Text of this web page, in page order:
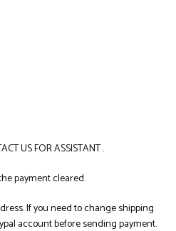
US FOR ASSISTANT .
payment cleared.
If you need to change shipping
account before sending payment.